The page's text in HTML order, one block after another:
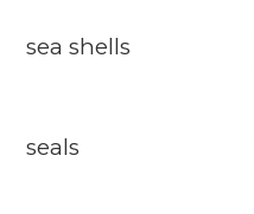
sea shells
seals